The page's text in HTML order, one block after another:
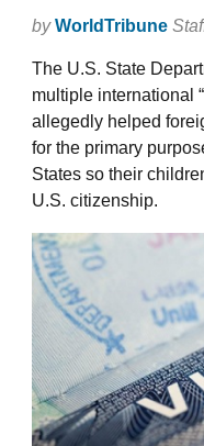
by WorldTribune
The U.S. State
multiple international
allegedly helped
for the primary
States so their
U.S. citizenship.